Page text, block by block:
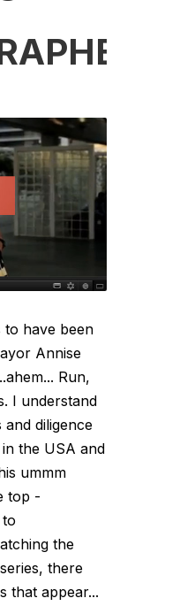
to have been
Annise
Run,
I understand
diligence
the USA and
ummm
top -
the
there
that appear...